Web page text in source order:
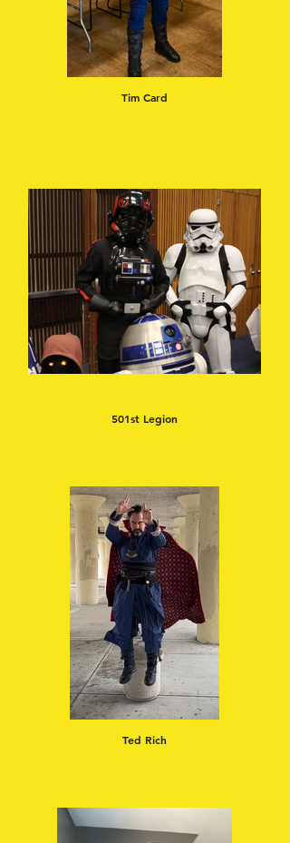
Tim Card
501st Legion
Ted Rich